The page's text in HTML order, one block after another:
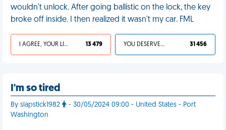
wouldn't unlock. After going ballistic on the lock, the key
broke off inside. I then realized it wasn't my car. FML
I AGREE, YOUR LIFE SUCKS 13 479 YOU DESERVED IT 31 456
I'm so tired
By slapstick1982
- 30/05/2024 09:00 - United States - Port
Washington